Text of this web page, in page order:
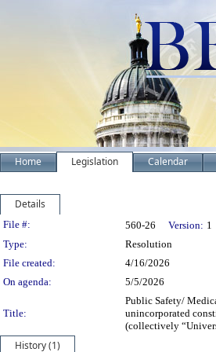
Home Legislation Calendar
Details
Legislation Details
File #: 560-26 Version: 1
Type:
Resolution
File created:
4/16/2026
On agenda:
5/5/2026
Title:
Public Safety/
unincorporated
(collectively
History (1)